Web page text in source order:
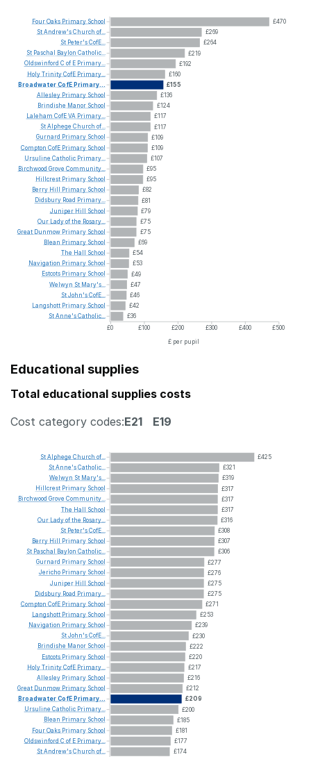
£470
£269
£264
£219
£192
£160
£155
£136
£124
£117
£117
£109
£109
£107
£95
£95
£82
£81
£79
£75
£75
£69
£54
£53
£49
£47
£46
£42
£36
£0
£100 £200 £300 £400
£500
£ per pupil
FourOaks Primary School
StAndrew'sChurch of...
St Peter'sCofE...
St Paschal Baylon Catholic...
Oldswinford C of E Primary...
HolyTrinityCofE Primary...
BroadwaterCofE Primary...
Allesley Primary School
Brindishe Manor School
Laleham CofEVA Primary...
StAlphege Church of...
Gurnard Primary School
Compton CofE Primary School
Ursuline Catholic Primary...
Birchwood Grove Community...
Hillcrest Primary School
Berry Hill Primary School
Didsbury Road Primary...
Juniper Hill School
Our Ladyofthe Rosary...
Great Dunmow Primary School
Blean Primary School
The Hall
School
Navigation Primary School
Estcots Primary School
Welwyn St Mary's...
StJohn'sCofE...
Langshott Primary School
StAnne'sCatholic...
Educational supplies
Total educational supplies costs
Cost category codes:E21 E19
£425
£321
£319
£317
£317
£317
£316
£308
£307
£306
£277
£276
£275
£275
£271
£253
£239
£230
£222
£220
£217
£216
£212
£209
£200
£185
£181
£177
£174
StAlphege Church of...
StAnne'sCatholic...
Welwyn St Mary's...
Hillcrest Primary School
Birchwood Grove Community...
The Hall School
Our
Ladyofthe Rosary...
St Peter'sCofE...
Berry Hill Primary School
St Paschal Baylon Catholic...
Gurnard Primary School
Jericho Primary School
Juniper Hill School
Didsbury Road Primary...
Compton CofE Primary School
Langshott Primary School
Navigation Primary School
StJohn'sCofE...
Brindishe Manor School
Estcots Primary School
HolyTrinityCofE Primary...
Allesley Primary School
Great Dunmow Primary School
BroadwaterCofE Primary...
Ursuline Catholic Primary...
Blean Primary School
FourOaks Primary School
Oldswinford C of E Primary...
StAndrew'sChurch of...